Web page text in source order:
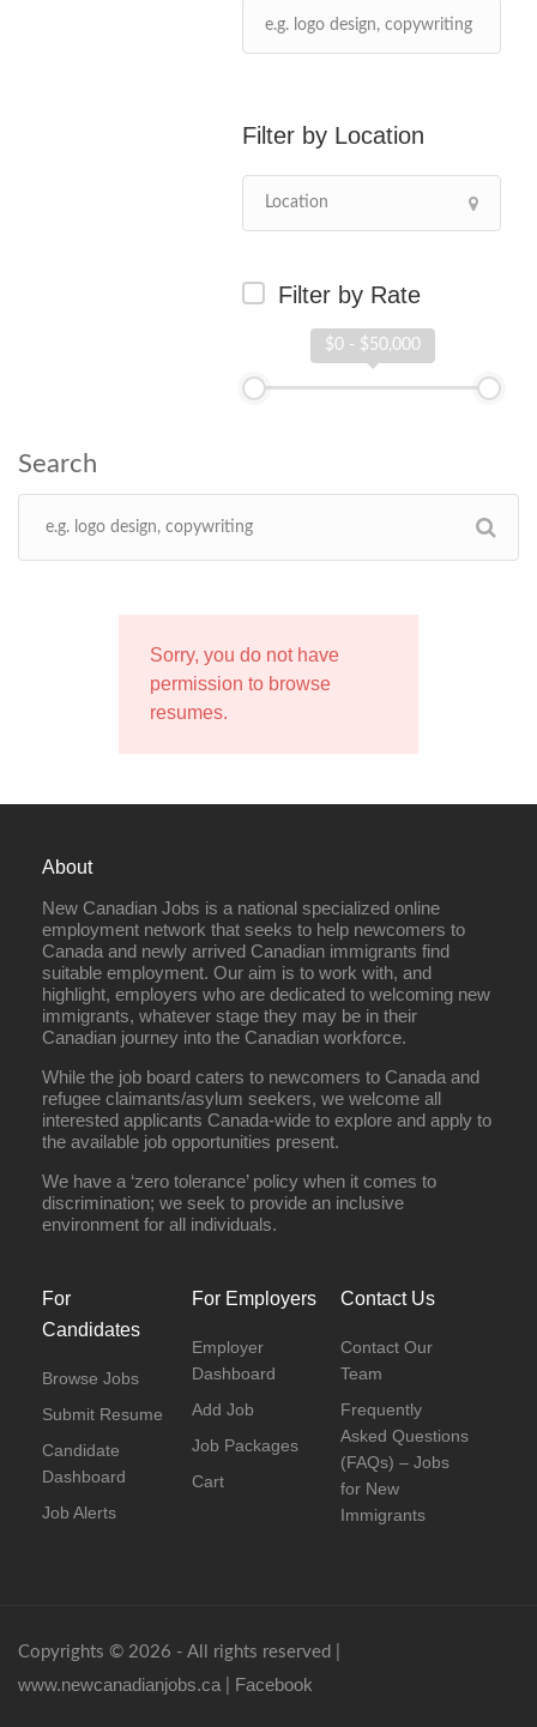
Location
Filter by Rate
$0 - $50,000
Sorry, you do not have
permission to browse
resumes.
About
New Canadian Jobs is a national specialized online
employment network that seeks to help newcomers to
Canada and newly arrived Canadian immigrants find
suitable employment. Our aim is to work with, and
highlight, employers who are dedicated to welcoming new
immigrants, whatever stage they may be in their
Canadian journey into the Canadian workforce.
While the job board caters to newcomers to Canada and
refugee claimants/asylum seekers, we welcome all
interested applicants Canada-wide to explore and apply to
the available job opportunities present.
We have a ‘zero tolerance’ policy when it comes to
discrimination; we seek to provide an inclusive
environment for all individuals.
For
Candidates
Browse Jobs
Submit Resume
Candidate
Dashboard
Job Alerts
For Employers
Employer
Dashboard
Add Job
Job Packages
Cart
Contact Us
Contact Our
Team
Frequently
Asked Questions
(FAQs) – Jobs
for New
Immigrants
Copyrights © 2026 - All rights reserved |
www.newcanadianjobs.ca Facebook